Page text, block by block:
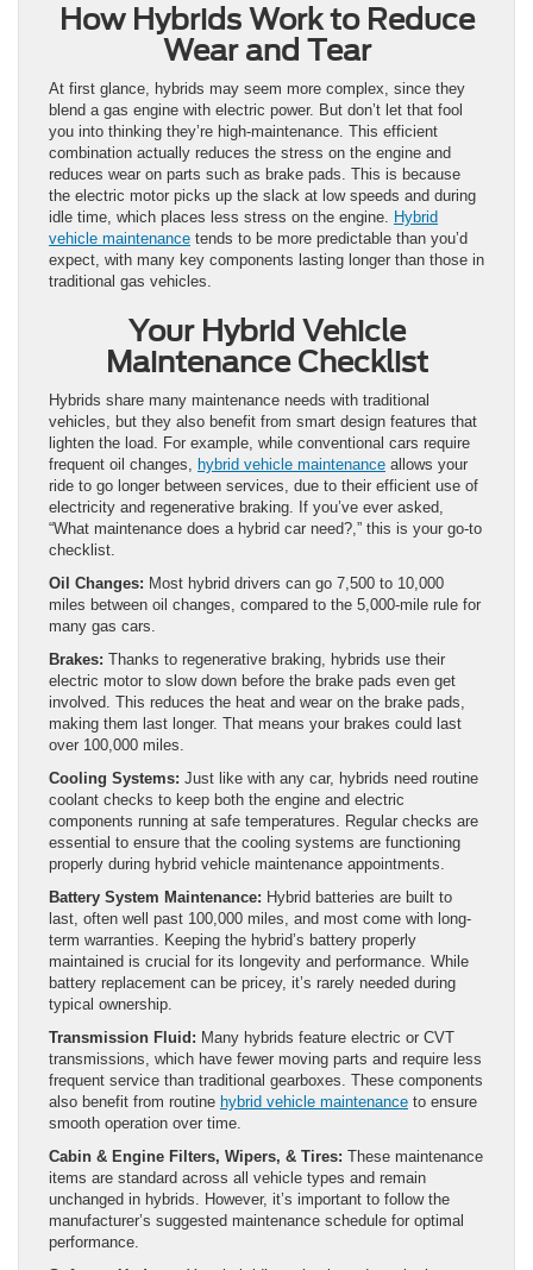
How Hybrids Work to Reduce
Wear and Tear
At first glance, hybrids may seem more complex, since they
blend a gas engine with electric power. But don’t let that fool
you into thinking they’re high-maintenance. This efficient
combination actually reduces the stress on the engine and
reduces wear on parts such as brake pads. This is because
the electric motor picks up the slack at low speeds and during
idle time, which places less stress on the engine. Hybrid
vehicle maintenance tends to be more predictable than you’d
expect, with many key components lasting longer than those in
traditional gas vehicles.
Your Hybrid Vehicle
Maintenance Checklist
Hybrids share many maintenance needs with traditional
vehicles, but they also benefit from smart design features that
lighten the load. For example, while conventional cars require
frequent oil changes, hybrid vehicle maintenance allows your
ride to go longer between services, due to their efficient use of
electricity and regenerative braking. If you’ve ever asked,
“What maintenance does a hybrid car need?,” this is your go-to
checklist.
Oil Changes: Most hybrid drivers can go 7,500 to 10,000
miles between oil changes, compared to the 5,000-mile rule for
many gas cars.
Brakes: Thanks to regenerative braking, hybrids use their
electric motor to slow down before the brake pads even get
involved. This reduces the heat and wear on the brake pads,
making them last longer. That means your brakes could last
over 100,000 miles.
Cooling Systems: Just like with any car, hybrids need routine
coolant checks to keep both the engine and electric
components running at safe temperatures. Regular checks are
essential to ensure that the cooling systems are functioning
properly during hybrid vehicle maintenance appointments.
Battery System Maintenance: Hybrid batteries are built to
last, often well past 100,000 miles, and most come with long-
term warranties. Keeping the hybrid’s battery properly
maintained is crucial for its longevity and performance. While
battery replacement can be pricey, it’s rarely needed during
typical ownership.
Transmission Fluid: Many hybrids feature electric or CVT
transmissions, which have fewer moving parts and require less
frequent service than traditional gearboxes. These components
also benefit from routine hybrid vehicle maintenance to ensure
smooth operation over time.
Cabin & Engine Filters, Wipers, & Tires: These maintenance
items are standard across all vehicle types and remain
unchanged in hybrids. However, it’s important to follow the
manufacturer’s suggested maintenance schedule for optimal
performance.